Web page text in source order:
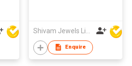
Enquire